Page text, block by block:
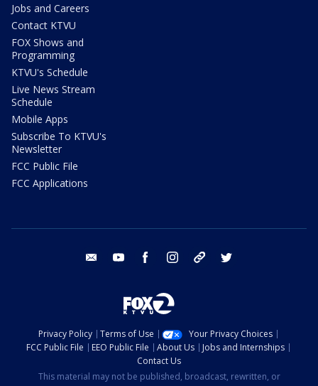
Jobs and Careers
Contact KTVU
FOX Shows and
Programming
KTVU's Schedule
Live News Stream
Schedule
Mobile Apps
Subscribe To KTVU's
Newsletter
FCC Public File
FCC Applications
email youtube facebook instagram tik tok
Privacy Policy Terms of Use
Your Privacy Choices
FCC Public File
EEO Public File About Us
Jobs and Internships
Contact Us
This material may not be published, broadcast, rewritten, or